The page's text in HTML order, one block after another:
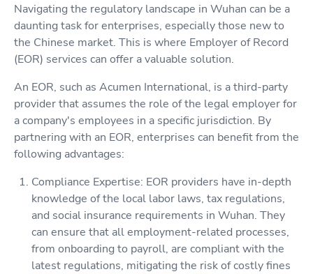
Navigating the regulatory landscape in Wuhan can be a
daunting task for enterprises, especially those new to
the Chinese market. This is where Employer of Record
(EOR) services can offer a valuable solution.
An EOR, such as Acumen International, is a third-party
provider that assumes the role of the legal employer for
a company's employees in a specific jurisdiction. By
partnering with an EOR, enterprises can benefit from the
following advantages:
Compliance Expertise: EOR providers have in-depth
knowledge of the local labor laws, tax regulations,
and social insurance requirements in Wuhan. They
can ensure that all employment-related processes,
from onboarding to payroll, are compliant with the
latest regulations, mitigating the risk of costly fines